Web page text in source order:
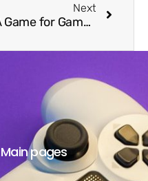
Next
A Game for Gamers by Gamers – Goama Powers Razer Cortex Instant Games
Main pages